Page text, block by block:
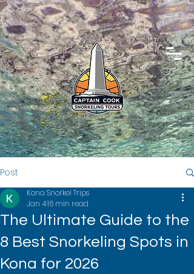
Post
The Ultimate Guide to the
8 Best Snorkeling Spots in
Kona for 2026
Kona Snorkel Trips
Jan 416 min read